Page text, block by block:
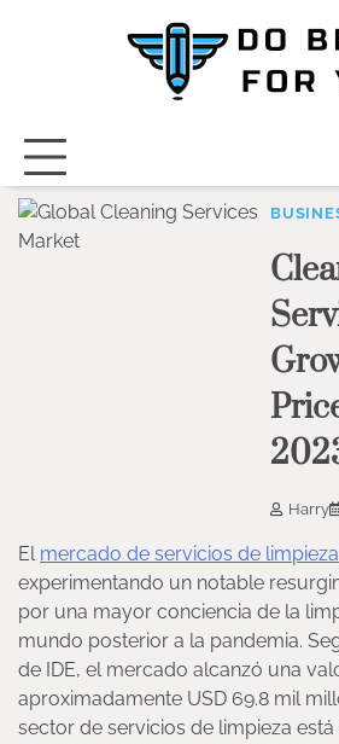
Harry
El mercado de servicios de limpieza
experimentando un notable
por una mayor conciencia de la
mundo posterior a la pandemia.
de IDE, el mercado alcanzó una
aproximadamente USD 69.8 mil
sector de servicios de limpieza